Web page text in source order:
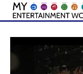
Skip
content